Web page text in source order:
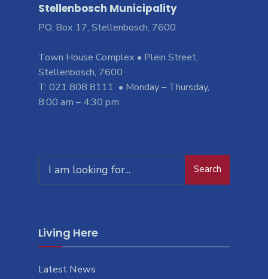
Stellenbosch Municipality
PO. Box 17, Stellenbosch, 7600
Town House Complex • Plein Street,
Stellenbosch, 7600
T: 021 808 8111 • Monday – Thursday,
8:00 am – 4:30 pm
for:
Search
Living Here
Latest News